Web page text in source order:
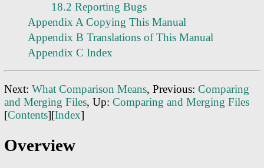
18.2 Reporting Bugs
Appendix A Copying This Manual
Appendix B Translations of This Manual
Appendix C Index
Next: What Comparison Means, Previous: Comparing
and Merging Files, Up: Comparing and Merging Files
[Contents][Index]
Overview